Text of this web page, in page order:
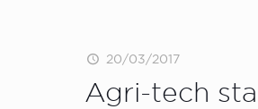
20/03/2017
Agri-tech